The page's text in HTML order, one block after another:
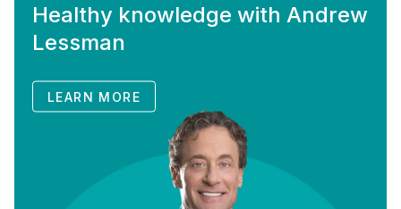
Healthy knowledge with Andrew
Lessman
LEARN MORE